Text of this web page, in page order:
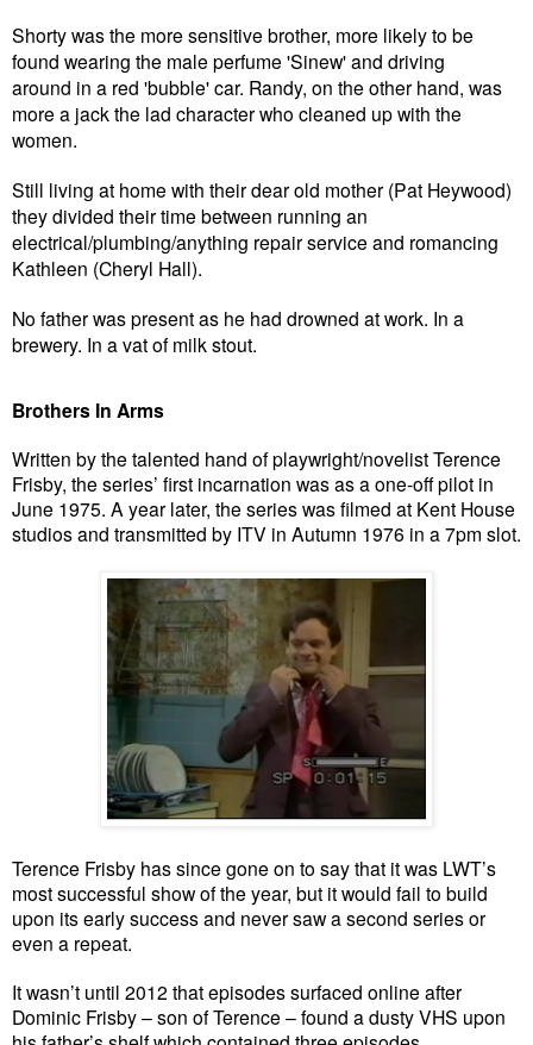
Shorty was the more sensitive brother, more likely to be
found wearing the male perfume 'Sinew' and driving
around in a red 'bubble' car. Randy, on the other hand, was
more a jack the lad character who cleaned up with the
women.
Still living at home with their dear old mother (Pat Heywood)
they divided their time between running an
electrical/plumbing/anything repair service and romancing
Kathleen (Cheryl Hall).
No father was present as he had drowned at work. In a
brewery. In a vat of milk stout.
Brothers In Arms
Written by the talented hand of playwright/novelist Terence
Frisby, the series’ first incarnation was as a one-off pilot in
June 1975. A year later, the series was filmed at Kent House
studios and transmitted by ITV in Autumn 1976 in a 7pm slot.
Terence Frisby has since gone on to say that it was LWT’s
most successful show of the year, but it would fail to build
upon its early success and never saw a second series or
even a repeat.
It wasn’t until 2012 that episodes surfaced online after
Dominic Frisby – son of Terence – found a dusty VHS upon